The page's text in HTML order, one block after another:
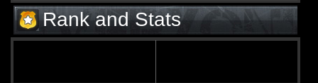
Rank and Stats